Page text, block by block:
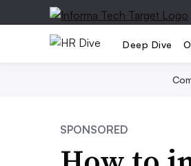
Deep Dive
SPONSORED